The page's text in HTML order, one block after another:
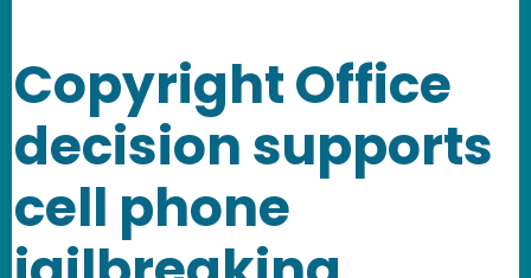
Copyright Office
decision supports
cell phone